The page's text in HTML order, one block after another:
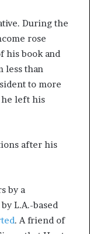
During the
rose
his book and
less than
to more
he left his
after his
by a
L.A.-based
. A friend of